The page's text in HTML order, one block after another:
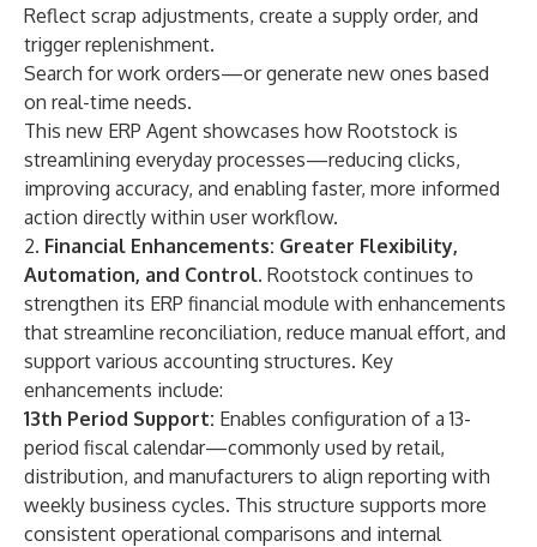
Reflect scrap adjustments, create a supply order, and
trigger replenishment.
Search for work orders—or generate new ones based
on real-time needs.
This new ERP Agent showcases how Rootstock is
streamlining everyday processes—reducing clicks,
improving accuracy, and enabling faster, more informed
action directly within user workflow.
2. Financial Enhancements: Greater Flexibility,
Automation, and Control. Rootstock continues to
strengthen its ERP financial module with enhancements
that streamline reconciliation, reduce manual effort, and
support various accounting structures. Key
enhancements include:
13th Period Support: Enables configuration of a 13-
period fiscal calendar—commonly used by retail,
distribution, and manufacturers to align reporting with
weekly business cycles. This structure supports more
consistent operational comparisons and internal